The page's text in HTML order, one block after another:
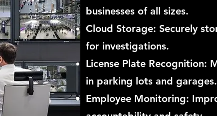
businesses of all sizes.
Cloud Storage: Securely
for investigations.
License Plate Recognition:
in parking lots and garages.
Employee Monitoring: